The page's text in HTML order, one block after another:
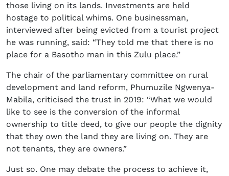
those living on its lands. Investments are held
hostage to political whims. One businessman,
interviewed after being evicted from a tourist project
he was running, said: “They told me that there is no
place for a Basotho man in this Zulu place.”
The chair of the parliamentary committee on rural
development and land reform, Phumuzile Ngwenya-
Mabila, criticised the trust in 2019: “What we would
like to see is the conversion of the informal
ownership to title deed, to give our people the dignity
that they own the land they are living on. They are
not tenants, they are owners.”
Just so. One may debate the process to achieve it,